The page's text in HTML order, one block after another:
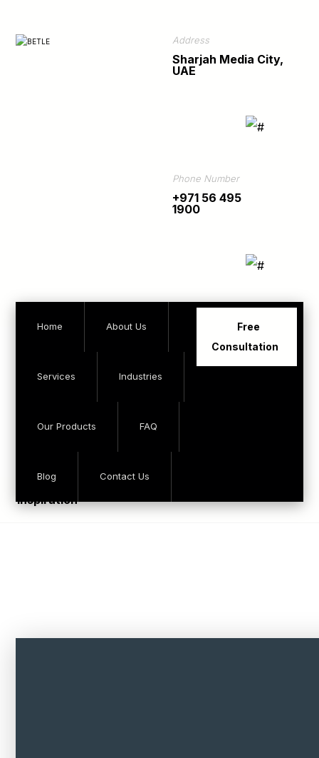
Address
Sharjah Media City,
UAE
Phone Number
+971 56 495
1900
Home About Us
Services Industries
Our Products FAQ
Blog Contact Us
Free
Consultation
inspiration